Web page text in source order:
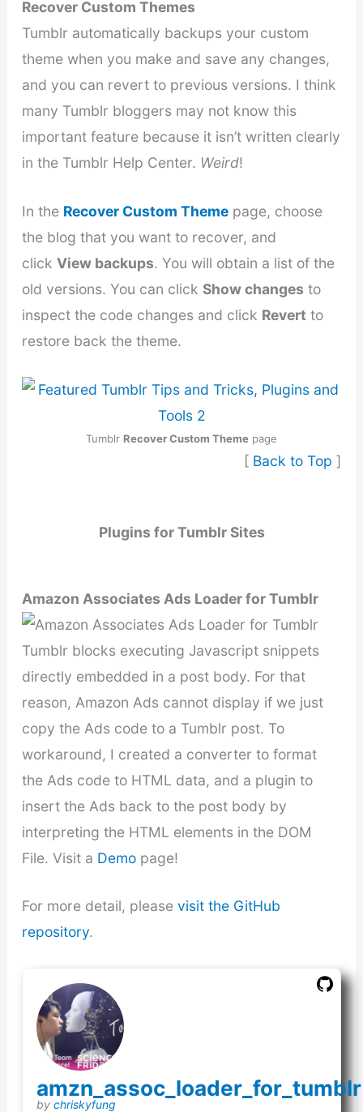
Recover Custom Themes
Tumblr automatically backups your custom
theme when you make and save any changes,
and you can revert to previous versions. I think
many Tumblr bloggers may not know this
important feature because it isn’t written clearly
in the Tumblr Help Center. Weird!
In the Recover Custom Themepage, choose
the blog that you want to recover, and
click View backups. You will obtain a list of the
old versions. You can click Show changes to
inspect the code changes and click Revertto
restore back the theme.
Tumblr Recover Custom Theme page
[ Back to Top ]
Plugins for Tumblr Sites
Amazon Associates Ads Loader for Tumblr
Tumblr blocks executing Javascript snippets
directly embedded in a post body. For that
reason, Amazon Ads cannot display if we just
copy the Ads code to a Tumblr post. To
workaround, I created a converter to format
the Ads code to HTML data, and a plugin to
insert the Ads back to the post body by
interpreting the HTML elements in the DOM
File. Visit a Demopage!
For more detail, please visit the GitHub
repository.
amzn_assoc_loader_for_tumblr
by chriskyfung